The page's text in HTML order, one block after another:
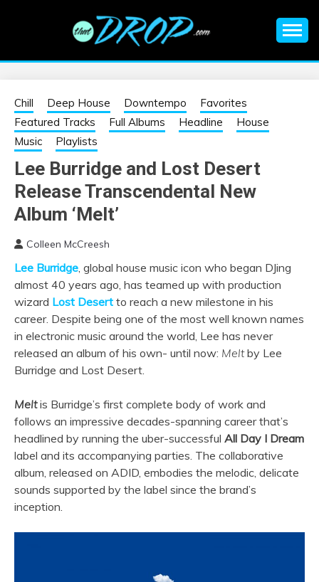
EDM |
ELECTRONIC
MUSIC | EDM
MUSIC | EDM
FESTIVALS | EDM
EVENTS
information on EDM Festivals, EDM Events, EDM News,
Chill Deep House Downtempo
Favorites
Featured Tracks
Full Albums Headline
House
Music
Playlists
Lee Burridge and Lost Desert
Release Transcendental New
Album ‘Melt’
Colleen McCreesh
Lee Burridge, global house music icon who began DJing
almost 40 years ago, has teamed up with production
wizard Lost Desert to reach a new milestone in his
career. Despite being one of the most well known names
in electronic music around the world, Lee has never
released an album of his own- until now: Meltby Lee
Burridge and Lost Desert.
Meltis Burridge’s first complete body of work and
follows an impressive decades-spanning career that’s
headlined by running the uber-successful All Day I Dream
label and its accompanying parties. The collaborative
album, released on ADID, embodies the melodic, delicate
sounds supported by the label since the brand’s
inception.